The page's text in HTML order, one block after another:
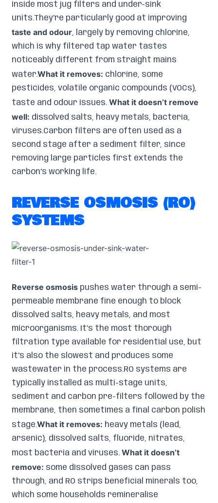
inside most jug filters and under-sink
units.They’re particularly good at improving
taste and odour, largely by removing chlorine,
which is why filtered tap water tastes
noticeably different from straight mains
water.What it removes: chlorine, some
pesticides, volatile organic compounds (VOCs),
taste and odour issues. What it doesn’t remove
well: dissolved salts, heavy metals, bacteria,
viruses.Carbon filters are often used as a
second stage after a sediment filter, since
removing large particles first extends the
carbon’s working life.
REVERSE OSMOSIS (RO)
SYSTEMS
Reverse osmosis pushes water through a semi-
permeable membrane fine enough to block
dissolved salts, heavy metals, and most
microorganisms. It’s the most thorough
filtration type available for residential use, but
it’s also the slowest and produces some
wastewater in the process.RO systems are
typically installed as multi-stage units,
sediment and carbon pre-filters followed by the
membrane, then sometimes a final carbon polish
stage.What it removes: heavy metals (lead,
arsenic), dissolved salts, fluoride, nitrates,
most bacteria and viruses. What it doesn’t
remove: some dissolved gases can pass
through, and RO strips beneficial minerals too,
which some households remineralise